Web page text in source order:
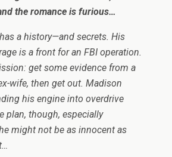
the romance is furious…
a history—and secrets. His
is a front for an FBI operation.
get some evidence from a
wife, then get out. Madison
his engine into overdrive
plan, though, especially
might not be as innocent as